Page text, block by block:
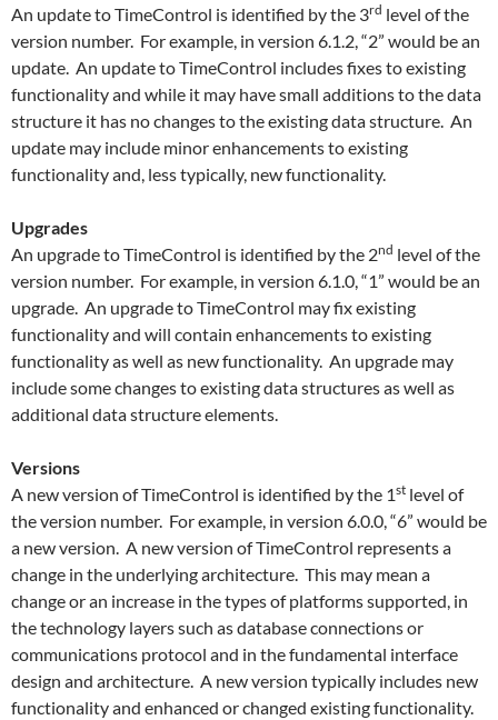
An update to TimeControl is identified by the 3rd level of the
version number. For example, in version 6.1.2, “2” would be an
update. An update to TimeControl includes fixes to existing
functionality and while it may have small additions to the data
structure it has no changes to the existing data structure. An
update may include minor enhancements to existing
functionality and, less typically, new functionality.
Upgrades
An upgrade to TimeControl is identified by the 2nd level of the
version number. For example, in version 6.1.0, “1” would be an
upgrade. An upgrade to TimeControl may fix existing
functionality and will contain enhancements to existing
functionality as well as new functionality. An upgrade may
include some changes to existing data structures as well as
additional data structure elements.
Versions
A new version of TimeControl is identified by the 1st level of
the version number. For example, in version 6.0.0, “6” would be
a new version. A new version of TimeControl represents a
change in the underlying architecture. This may mean a
change or an increase in the types of platforms supported, in
the technology layers such as database connections or
communications protocol and in the fundamental interface
design and architecture. A new version typically includes new
functionality and enhanced or changed existing functionality.